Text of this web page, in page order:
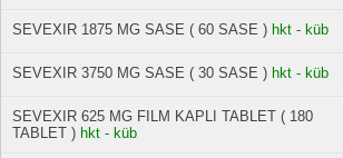
SEVEXIR 1875 MG SASE ( 60 SASE ) hkt - küb
SEVEXIR 3750 MG SASE ( 30 SASE ) hkt - küb
SEVEXIR 625 MG FILM KAPLI TABLET ( 180
TABLET ) hkt - küb